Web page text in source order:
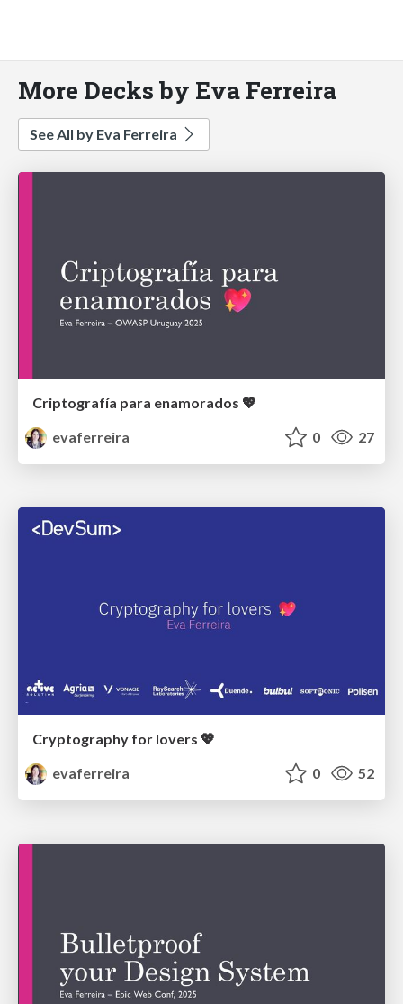
More Decks by Eva Ferreira
See All by Eva Ferreira
Criptografía para enamorados 💖
evaferreira
0 27
Cryptography for lovers 💖
evaferreira
0 52